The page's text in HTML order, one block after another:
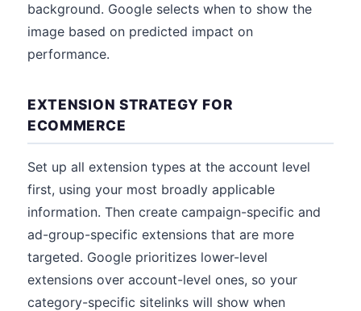
background. Google selects when to show the
image based on predicted impact on
performance.
EXTENSION STRATEGY FOR
ECOMMERCE
Set up all extension types at the account level
first, using your most broadly applicable
information. Then create campaign-specific and
ad-group-specific extensions that are more
targeted. Google prioritizes lower-level
extensions over account-level ones, so your
category-specific sitelinks will show when